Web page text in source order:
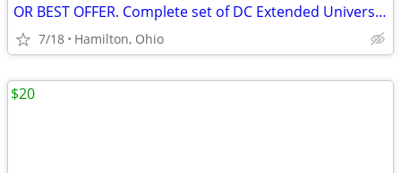
OR BEST OFFER. Complete set of DC Extended Universe movies on Blu-Ray.
7/18 Hamilton, Ohio
$20